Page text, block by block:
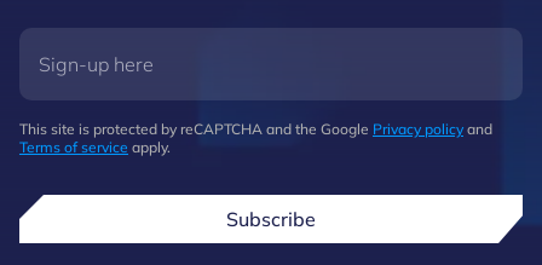
This site is protected by reCAPTCHA and the Google Privacy policy and
Terms of service apply.
Subscribe